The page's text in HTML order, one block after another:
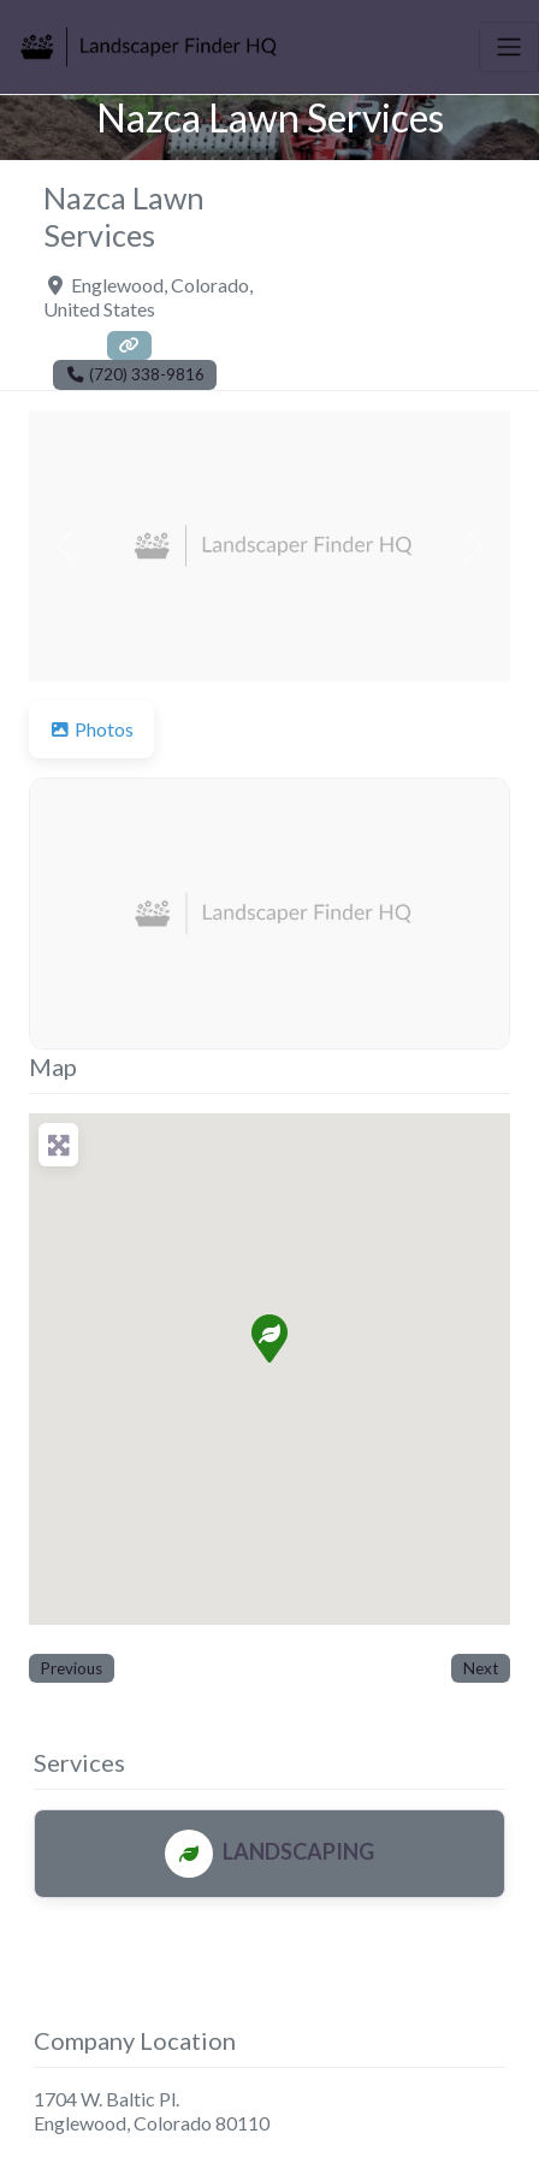
Nazca Lawn Services
Nazca Lawn
Services
Englewood Colorado
United States
(720) 338-9816
Previous
Photos
Map
Previous Next
Services
LANDSCAPING
Company Location
1704 W. Baltic Pl.
Englewood,Colorado 80110